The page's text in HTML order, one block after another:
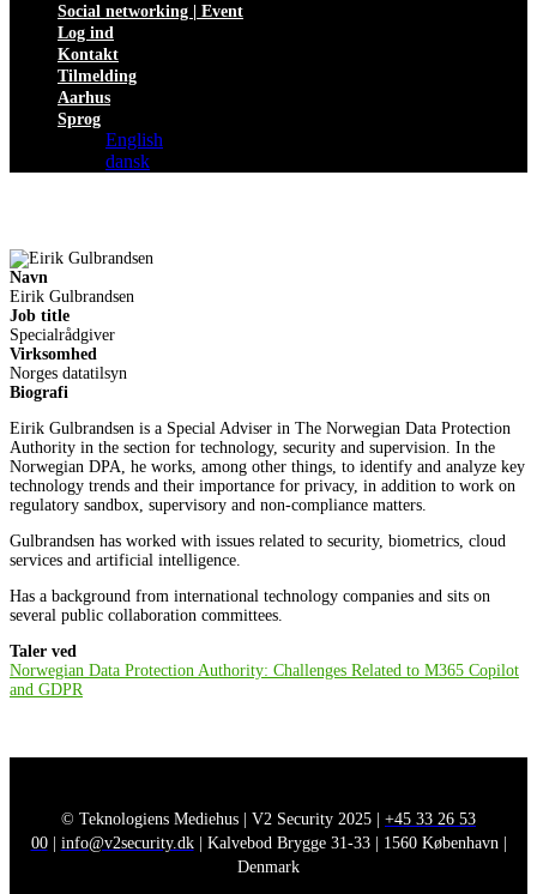
Social networking | Event
Log ind
Kontakt
Tilmelding
Aarhus
Sprog
English
dansk
Navn
Eirik Gulbrandsen
Job title
Specialrådgiver
Virksomhed
Norges datatilsyn
Biografi
Eirik Gulbrandsen is a Special Adviser in The Norwegian Data Protection
Authority in the section for technology, security and supervision. In the
Norwegian DPA, he works, among other things, to identify and analyze key
technology trends and their importance for privacy, in addition to work on
regulatory sandbox, supervisory and non-compliance matters.
Gulbrandsen has worked with issues related to security, biometrics, cloud
services and artificial intelligence.
Has a background from international technology companies and sits on
several public collaboration committees.
Taler ved
Norwegian Data Protection Authority: Challenges Related to M365 Copilot
and GDPR
© Teknologiens Mediehus | V2 Security 2025 | +45 33 26 53
00| info@v2security.dk| Kalvebod Brygge 31-33 | 1560 København |
Denmark